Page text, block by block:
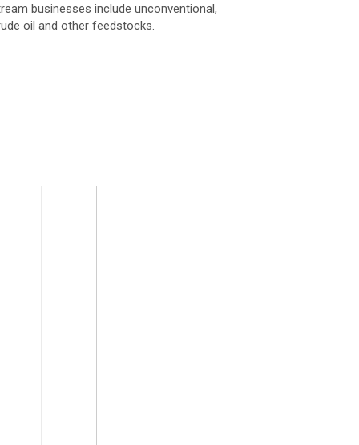
businesses include unconventional,
oil and other feedstocks.